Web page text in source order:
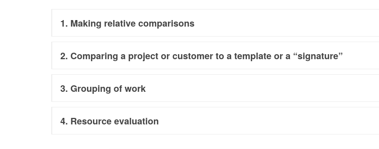
1. Making relative comparisons
2. Comparing a project or customer to a template or a “signature”
3. Grouping of work
4. Resource evaluation